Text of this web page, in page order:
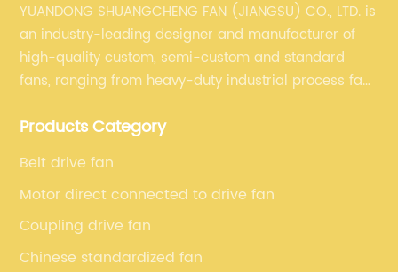
YUANDONG SHUANGCHENG FAN (JIANGSU) CO., LTD. is
an industry-leading designer and manufacturer of
high-quality custom, semi-custom and standard
fans, ranging from heavy-duty industrial process fans
and exhaust for HVAC plans and specifications. Fan
solutions for specific applications is second to none.
Products Category
Belt drive fan
Motor direct connected to drive fan
Coupling drive fan
Chinese standardized fan